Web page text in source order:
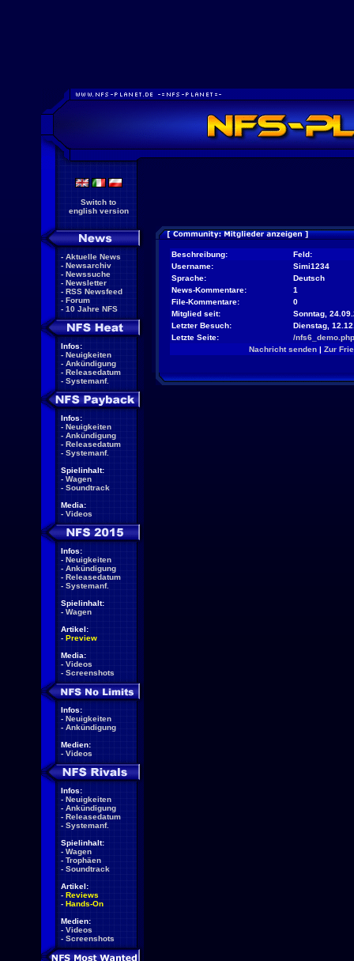
Switch to
english version
- Aktuelle News
- Newsarchiv
- Newssuche
- Newsletter
- RSS Newsfeed
- Forum
- 10 Jahre NFS
Infos:
- Neuigkeiten
- Ankündigung
- Releasedatum
- Systemanf.
Infos:
- Neuigkeiten
- Ankündigung
- Releasedatum
- Systemanf.
Spielinhalt:
- Wagen
- Soundtrack
Media:
- Videos
Infos:
- Neuigkeiten
- Ankündigung
- Releasedatum
- Systemanf.
Spielinhalt:
- Wagen
Artikel:
- Preview
Media:
- Videos
- Screenshots
Infos:
- Neuigkeiten
- Ankündigung
Medien:
- Videos
Infos:
- Neuigkeiten
- Ankündigung
- Releasedatum
- Systemanf.
Spielinhalt:
- Wagen
- Trophäen
- Soundtrack
Artikel:
- Reviews
- Hands-On
Medien:
- Videos
- Screenshots
Beschreibung:
Feld:
Username:
Simi1234
Sprache:
Deutsch
News-Kommentare:
1
File-Kommentare:
0
Mitglied seit:
Sonntag,
Letzter Besuch:
Dienstag,
Letzte Seite:
/nfs6_demo.php
Nachricht senden| Zur